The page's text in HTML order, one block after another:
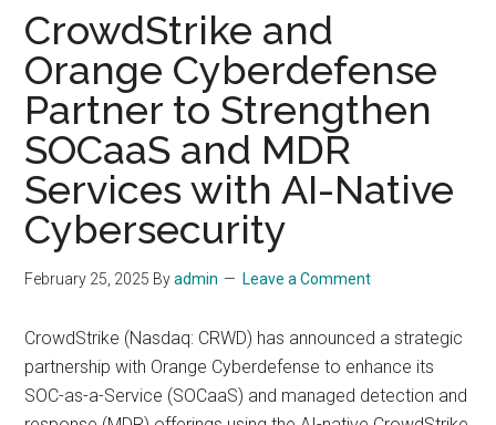
CrowdStrike and
Orange Cyberdefense
Partner to Strengthen
SOCaaS and MDR
Services with AI-Native
Cybersecurity
February 25, 2025 Byadmin Leave a Comment
CrowdStrike (Nasdaq: CRWD) has announced a strategic
partnership with Orange Cyberdefense to enhance its
SOC-as-a-Service (SOCaaS) and managed detection and